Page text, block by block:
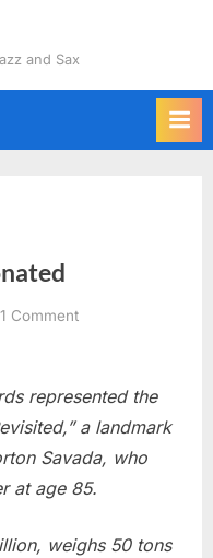
and Sax
1 Commenton
Of
Donated
represented the
a landmark
Savada, who
at age 85.
weighs 50 tons